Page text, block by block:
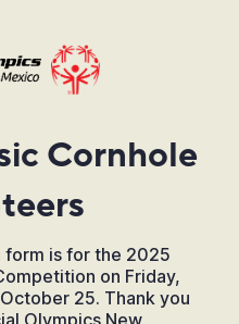
Cornhole
is for the 2025
on Friday,
25. Thank you
Olympics New